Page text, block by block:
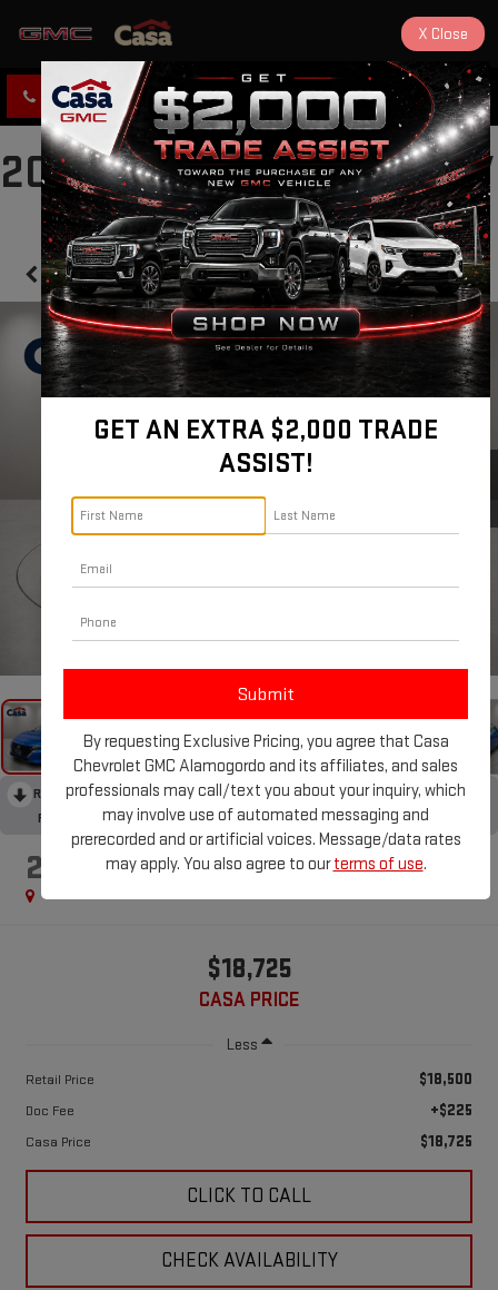
CLICK TO CALL DIRECTIONS
2024 NISSAN SENTRA SV
Confirm Availability
1 / 31
RECENT PRICE DROP!
Collapse
Reduced by $2,000 since Jul 07, 2026
2024 NISSAN SENTRA SV
$18,725
CASA PRICE
Less
Retail Price $18,500
Doc Fee +$225
Casa Price $18,725
CLICK TO CALL
CHECK AVAILABILITY
GET AN EXTRA $2,000 TRADE
ASSIST!
By requesting Exclusive Pricing, you agree that Casa
Chevrolet GMC Alamogordo and its affiliates, and sales
professionals may call/text you about your inquiry, which
may involve use of automated messaging and
prerecorded and or artificial voices. Message/data rates
may apply. You also agree to ourterms of use.
X Close